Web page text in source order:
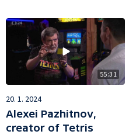
55:31
20. 1. 2024
Alexei Pazhitnov,
creator of Tetris